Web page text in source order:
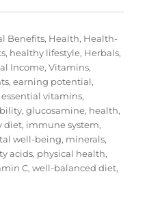
Benefits, Health, Health-
, healthy lifestyle, Herbals,
Income,Vitamins,
,earning potential,
essential vitamins,
,glucosamine, health,
diet, immune system,
well-being, minerals,
acids, physical health,
C,well-balanced diet,